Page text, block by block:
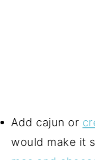
Add cajun or
would make it